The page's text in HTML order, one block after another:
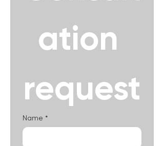
ation
request
Name *